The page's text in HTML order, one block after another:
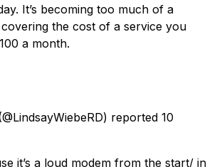
It’s becoming too much of a
the cost of a service you
a month.
reported 10
it’s a loud modem from the start/ in